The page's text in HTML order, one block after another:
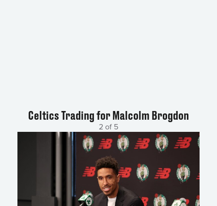
Celtics Trading for Malcolm Brogdon
2 of 5